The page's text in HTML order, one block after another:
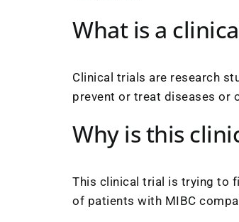
What is a
Clinical trials are research
prevent or treat diseases or
Why is this
This clinical trial is trying to
of patients with MIBC